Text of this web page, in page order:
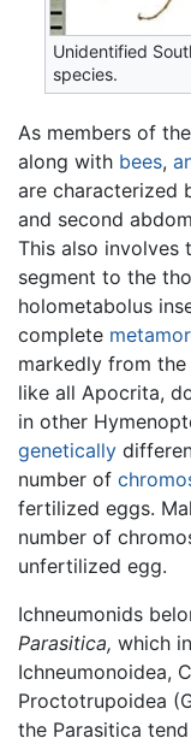
Unidentified
species.
As members of the
along with bees,
are characterized
and second
This also involves
segment to the
holometabolus
complete
markedly from
like all Apocrita,
in other
genetically
number of
fertilized eggs.
number of
unfertilized egg.
Ichneumonids
Parasitica, which
Ichneumonoidea,
Proctotrupoidea
the Parasitica